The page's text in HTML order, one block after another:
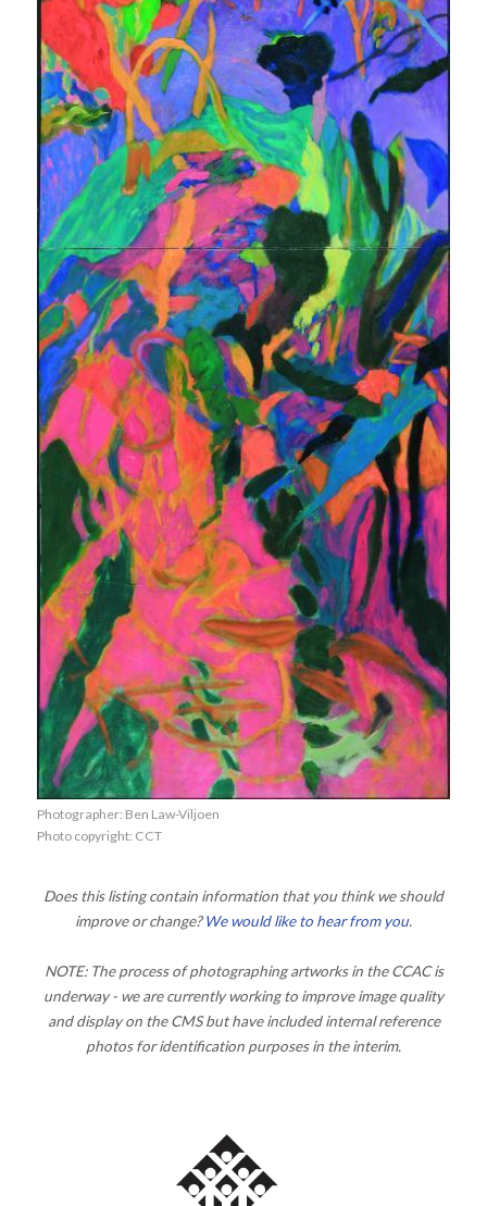
Photographer: Ben Law-Viljoen
Photo copyright: CCT
Does this listing contain information that you think we should
improve or change?We would like to hear from you.
NOTE: The process of photographing artworks in the CCAC is
underway - we are currently working to improve image quality
and display on the CMS but have included internal reference
photos for identification purposes in the interim.